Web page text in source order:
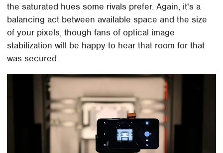
the saturated hues some rivals prefer. Again, it's a
balancing act between available space and the size
of your pixels, though fans of optical image
stabilization will be happy to hear that room for that
was secured.